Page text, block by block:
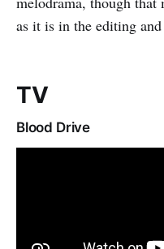
as it is in the editing
TV
Blood Drive